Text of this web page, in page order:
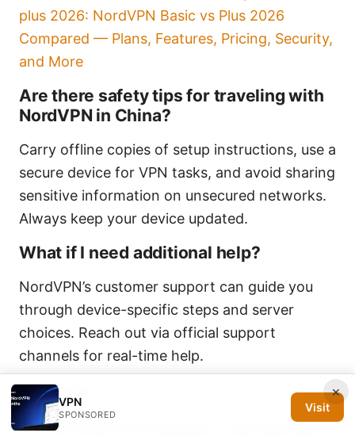
plus 2026: NordVPN Basic vs Plus 2026
Compared — Plans, Features, Pricing, Security,
and More
Are there safety tips for traveling with
NordVPN in China?
Carry offline copies of setup instructions, use a
secure device for VPN tasks, and avoid sharing
sensitive information on unsecured networks.
Always keep your device updated.
What if I need additional help?
NordVPN’s customer support can guide you
through device-specific steps and server
choices. Reach out via official support
channels for real-time help.
Final notes
The China VPN is dynamic. Your best bet is
×
VPN
SPONSORED
Visit